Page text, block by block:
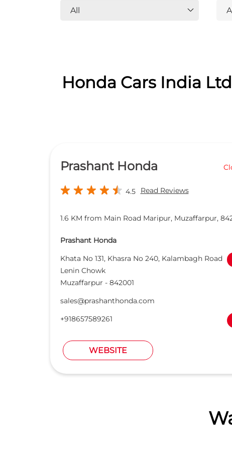
Honda Cars India
Prashant Honda
4.5 Read Reviews
1.6 KM from Main Road Maripur, Muzaffarpur,
Prashant Honda
Khata No 131, Khasra No 240, Kalambagh Road
Lenin Chowk
Muzaffarpur - 842001
sales@prashanthonda.com
+918657589261
WEBSITE